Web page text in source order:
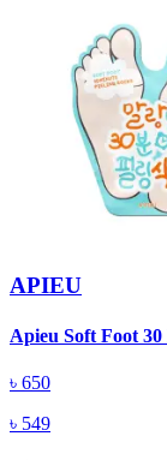
APIEU
Apieu Soft Foot
৳ 650
৳ 549